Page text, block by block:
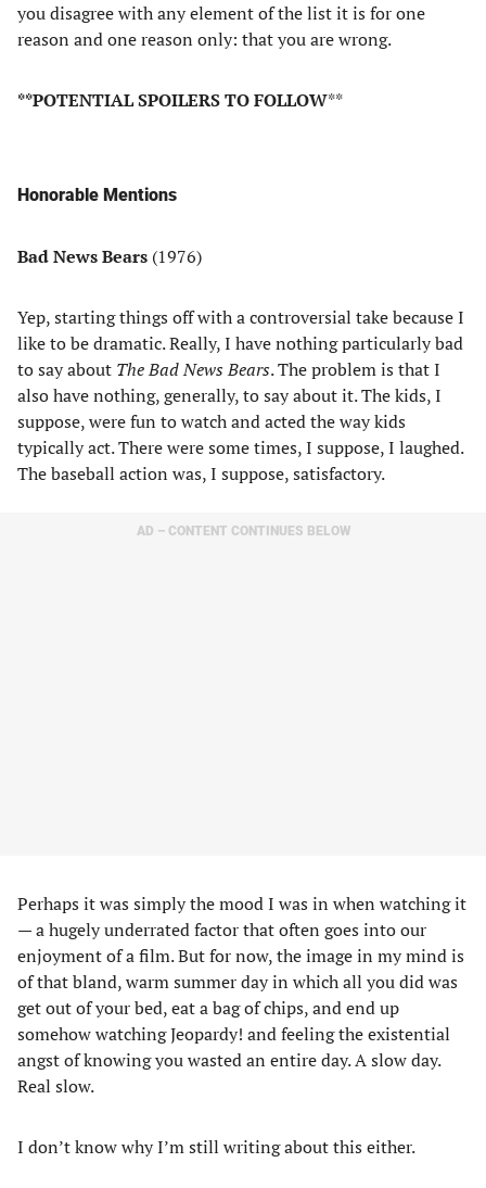
you disagree with any element of the list it is for one
reason and one reason only: that you are wrong.
**POTENTIAL SPOILERS TO FOLLOW**
Honorable Mentions
Bad News Bears (1976)
Yep, starting things off with a controversial take because I
like to be dramatic. Really, I have nothing particularly bad
to say about The Bad News Bears. The problem is that I
also have nothing, generally, to say about it. The kids, I
suppose, were fun to watch and acted the way kids
typically act. There were some times, I suppose, I laughed.
The baseball action was, I suppose, satisfactory.
AD – CONTENT CONTINUES BELOW
Perhaps it was simply the mood I was in when watching it
— a hugely underrated factor that often goes into our
enjoyment of a film. But for now, the image in my mind is
of that bland, warm summer day in which all you did was
get out of your bed, eat a bag of chips, and end up
somehow watching Jeopardy! and feeling the existential
angst of knowing you wasted an entire day. A slow day.
Real slow.
I don’t know why I’m still writing about this either.